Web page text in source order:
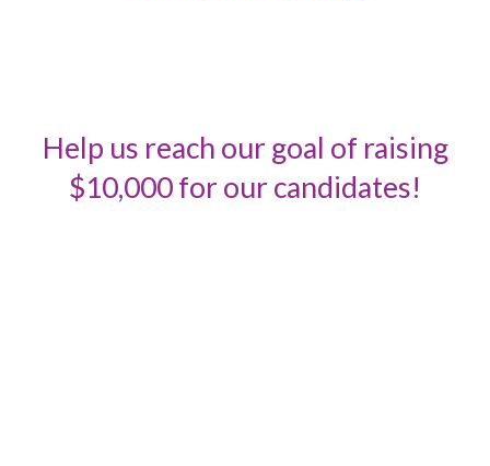
Help us reach our goal of raising
$10,000 forour candidates!